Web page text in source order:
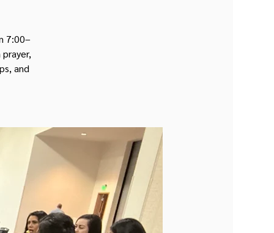
7:00–
and